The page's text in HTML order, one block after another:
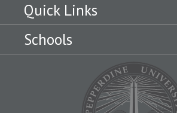
Quick Links
Schools